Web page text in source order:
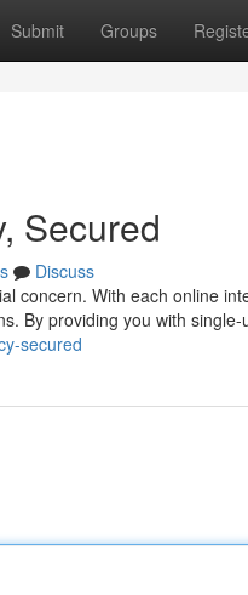
Submit Groups
Secured
Discuss
concern. With each online
By providing you with single-
secured